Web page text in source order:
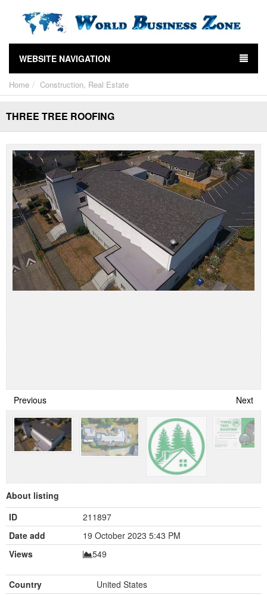
WEBSITE NAVIGATION
Home Construction, Real Estate
THREE TREE ROOFING
Previous Next
About listing
ID
211897
Date add
19 October 2023 5:43 PM
Views
549
Country
United States